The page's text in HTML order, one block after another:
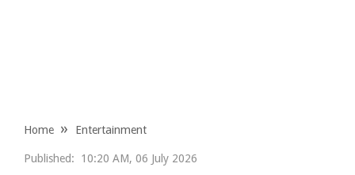
Home Entertainment
Published: 10:20 AM, 06 July 2026